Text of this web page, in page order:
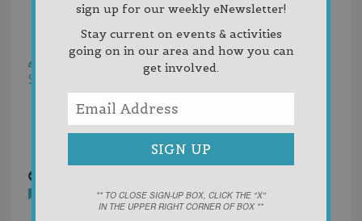
Rating
Helpfulness
Write a Review
Sort by:
Newest First
Oldest First
Votes
You mustloginto post comments
sign up for our weekly eNewsletter!
Stay current on events & activities
going on in our area and how you can
get involved.
** TO CLOSE SIGN-UP BOX, CLICK THE "X"
IN THE UPPER RIGHT CORNER OF BOX **